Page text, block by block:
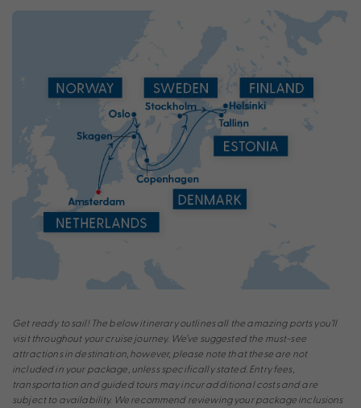
Get ready to sail! The below itinerary outlines all the amazing ports you’ll
visit throughout your cruise journey. We’ve suggested the must-see
attractions in destination, however, please note that these are not
included in your package, unless specifically stated. Entry fees,
transportation and guided tours may incur additional costs and are
subject to availability. We recommend reviewing your package inclusions